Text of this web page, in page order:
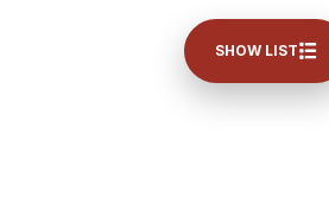
SHOW LIST